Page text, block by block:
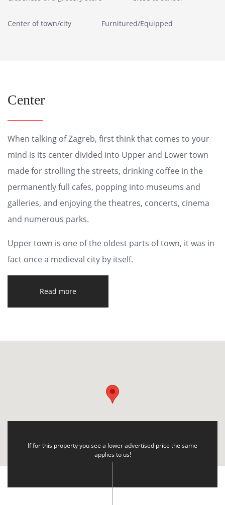
Center of town/city Furnitured/Equipped
Center
When talking of Zagreb, first think that comes to your
mind is its center divided into Upper and Lower town
made for strolling the streets, drinking coffee in the
permanently full cafes, popping into museums and
galleries, and enjoying the theatres, concerts, cinema
and numerous parks.
Upper town is one of the oldest parts of town, it was in
fact once a medieval city by itself.
Read more
If for this property you see a lower advertised price the same
applies to us!